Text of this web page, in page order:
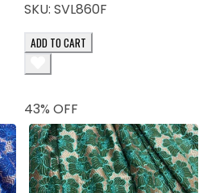
SKU: SVL860F
ADD TO CART
43% OFF